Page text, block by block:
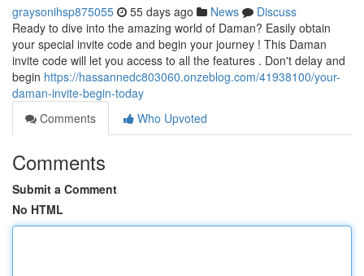
graysonihsp875055 55 days ago News
Discuss
Ready to dive into the amazing world of Daman? Easily obtain
your special invite code and begin your journey ! This Daman
invite code will let you access to all the features . Don't delay and
begin https://hassannedc803060.onzeblog.com/41938100/your-
daman-invite-begin-today
Comments
Who Upvoted
Comments
Submit a Comment
No HTML